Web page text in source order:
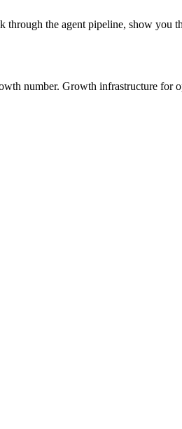
through the agent pipeline, show
number. Growth infrastructure for